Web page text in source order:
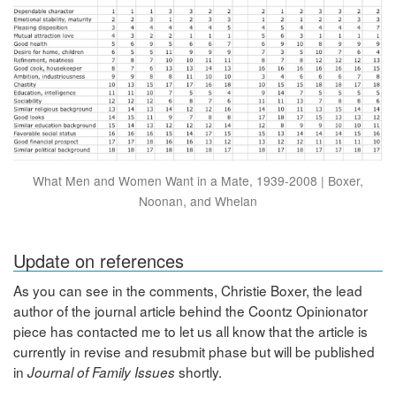
What Men and Women Want in a Mate, 1939-2008 | Boxer,
Noonan, and Whelan
Update on references
As you can see in the comments, Christie Boxer, the lead
author of the journal article behind the Coontz Opinionator
piece has contacted me to let us all know that the article is
currently in revise and resubmit phase but will be published
in Journal of Family Issuesshortly.